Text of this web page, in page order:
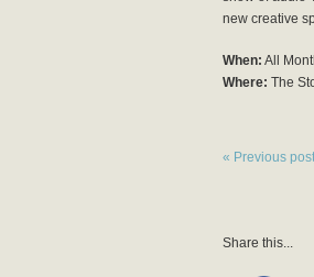
new creative
When: All
Where: The
« Previous post
Share this...